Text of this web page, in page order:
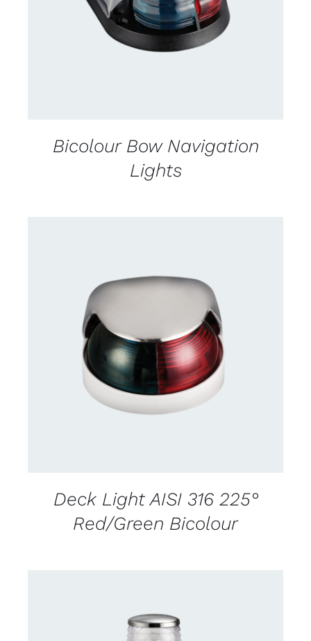
Bicolour Bow Navigation
Lights
CONTACT US FOR AVAILABILITY
DETAILS
Deck Light AISI 316 225°
Red/Green Bicolour